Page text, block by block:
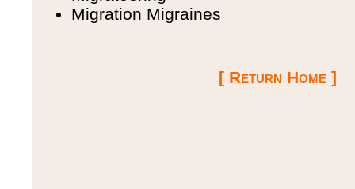
Migration Migraines
[ Return Home ]